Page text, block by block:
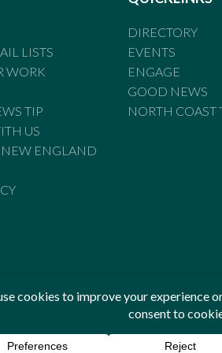
LISTS
WORK
TIP
US
NEW ENGLAND
DIRECTORY
EVENTS
ENGAGE
GOOD NEWS
NORTH COAST
is bound by the Standards of Practice of the
may have been breached, you may
to the Australian Press Council in writing at
contacted on 1800 025 712